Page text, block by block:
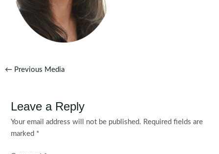
Post
← Previous Media
Leave a Reply
Your email address will not be published. Required fields are
marked *